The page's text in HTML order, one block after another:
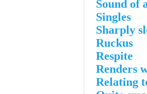
Sound of
Singles
Sharply
Ruckus
Respite
Renders
Relating